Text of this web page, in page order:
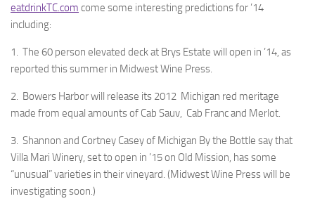
eatdrinkTC.com come some interesting predictions for ’14
including:
1. The 60 person elevated deck at Brys Estate will open in ’14, as
reported this summer in Midwest Wine Press.
2. Bowers Harbor will release its 2012 Michigan red meritage
made from equal amounts of Cab Sauv, Cab Franc and Merlot.
3. Shannon and Cortney Casey of Michigan By the Bottle say that
Villa Mari Winery, set to open in ’15 on Old Mission, has some
“unusual” varieties in their vineyard. (Midwest Wine Press will be
investigating soon.)